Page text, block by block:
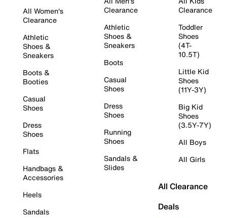
All Women's
Clearance
Athletic
Shoes &
Sneakers
Boots &
Booties
Casual
Shoes
Dress
Shoes
Flats
Handbags &
Accessories
Heels
Sandals
Clearance
Athletic
Shoes &
Sneakers
Boots
Casual
Shoes
Dress
Shoes
Running
Shoes
Sandals &
Slides
Clearance
Toddler
Shoes
(4T-
10.5T)
Little Kid
Shoes
(11Y-3Y)
Big Kid
Shoes
(3.5Y-7Y)
All Boys
All Girls
All Clearance
Deals